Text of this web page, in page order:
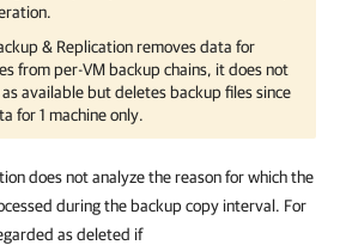
& Replicationremoves data for
from per-VM backup chains, it does not
available but deletes backup files since
for 1 machine only.
does not analyze the reason for which the
during the backup copy interval. For
as deleted if